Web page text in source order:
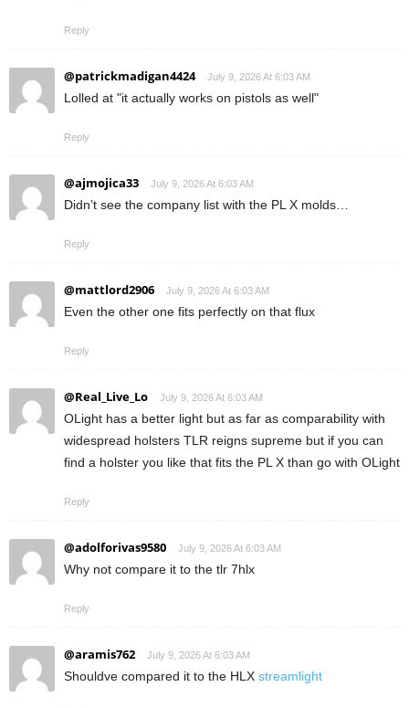
Reply
@patrickmadigan4424 July 9, 2026 At 6:03 AM
Lolled at "it actually works on pistols as well"
Reply
@ajmojica33 July 9, 2026 At 6:03 AM
Didn’t see the company list with the PL X molds…
Reply
@mattlord2906 July 9, 2026 At 6:03 AM
Even the other one fits perfectly on that flux
Reply
@Real_Live_Lo July 9, 2026 At 6:03 AM
OLight has a better light but as far as comparability with
widespread holsters TLR reigns supreme but if you can
find a holster you like that fits the PL X than go with OLight
Reply
@adolforivas9580 July 9, 2026 At 6:03 AM
Why not compare it to the tlr 7hlx
Reply
@aramis762 July 9, 2026 At 6:03 AM
Shouldve compared it to the HLX streamlight